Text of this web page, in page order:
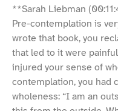
**Sarah Liebman
Pre-contemplation is
wrote that book, you
that led to it were
injured your sense of
contemplation, you had
wholeness: “I am an